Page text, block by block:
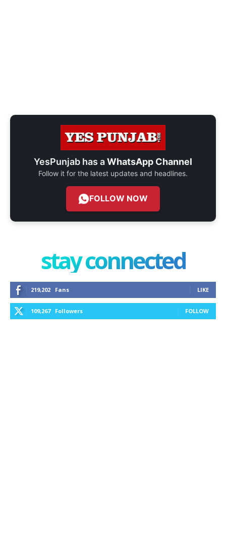
YesPunjab has aWhatsApp Channel
Follow it for the latest updates and headlines.
FOLLOW NOW
stay connected
219,202 Fans LIKE
109,267 Followers FOLLOW